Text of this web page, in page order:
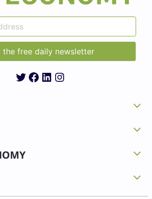
Twitter
Facebook
LinkedIn
Instagram